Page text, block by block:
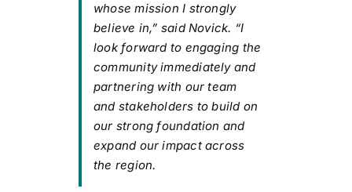
whose mission I strongly
believe in,” said Novick. “I
look forward to engaging the
community immediately and
partnering with our team
and stakeholders to build on
our strong foundation and
expand our impact across
the region.